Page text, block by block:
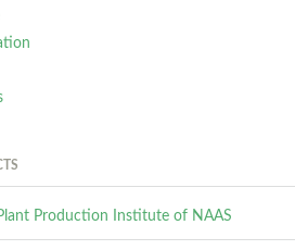
Production Institute of NAAS